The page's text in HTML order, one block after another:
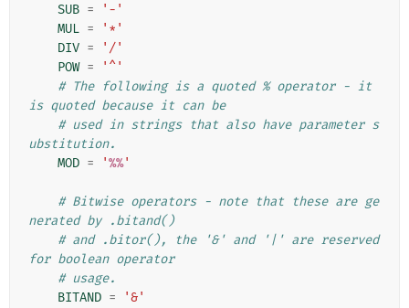
SUB =
'-'
MUL =
'*'
DIV =
'/'
POW =
'^'
# The following is a quoted % operator - it
is quoted because it can be
# used in strings that also have parameter s
ubstitution.
MOD = '%%'
# Bitwise operators - note that these are ge
nerated by .bitand()
# and .bitor(), the '&' and '|' are reserved
for boolean operator
# usage.
BITAND =
'&'